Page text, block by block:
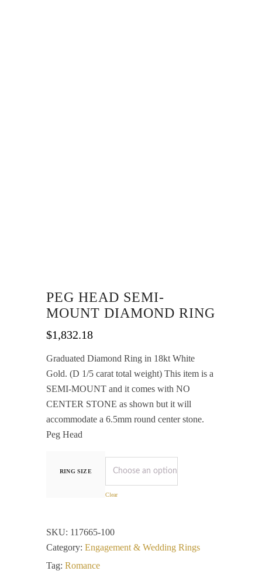
PEG HEAD SEMI-
MOUNT DIAMOND RING
$1,832.18
Graduated Diamond Ring in 18kt White
Gold. (D 1/5 carat total weight) This item is a
SEMI-MOUNT and it comes with NO
CENTER STONE as shown but it will
accommodate a 6.5mm round center stone.
Peg Head
RING SIZE
Clear
SKU: 117665-100
Category: Engagement & Wedding Rings
Tag: Romance